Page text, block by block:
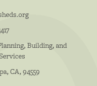
Building, and
CA, 94559